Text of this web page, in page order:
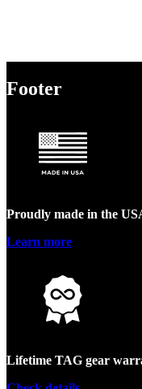
Footer
Proudly made in the
Learn more
Lifetime TAG gear